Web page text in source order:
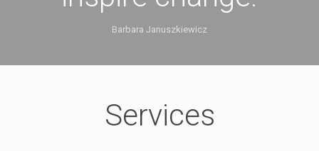
Barbara Januszkiewicz
Services